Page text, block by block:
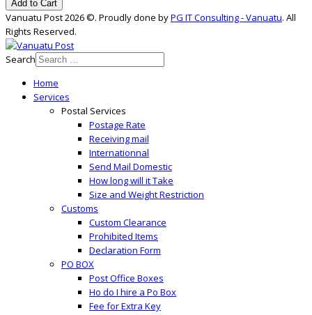
Add to Cart
Vanuatu Post 2026 ©. Proudly done byPG IT Consulting - Vanuatu. All
Rights Reserved.
Search
Home
Services
Postal Services
Postage Rate
Receiving mail
Internationnal
Send Mail Domestic
How long will it Take
Size and Weight Restriction
Customs
Custom Clearance
Prohibited Items
Declaration Form
PO BOX
Post Office Boxes
Ho do I hire a Po Box
Fee for Extra Key